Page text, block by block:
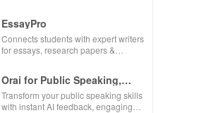
EssayPro
Connects students with expert writers
for essays, research papers &
Orai for Public Speaking,
Pres
Transform your public speaking skills
with instant AI feedback, engaging